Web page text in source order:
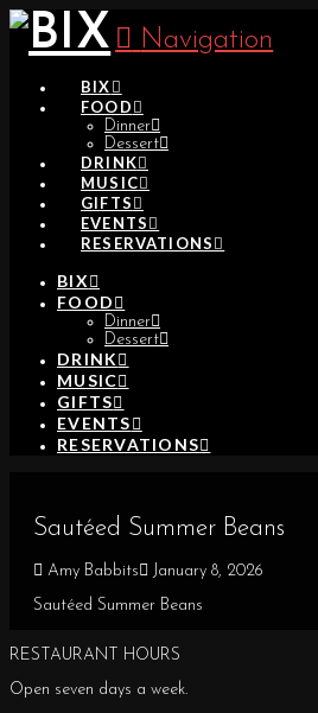
Navigation
BIX
FOOD
Dinner
Dessert
DRINK
MUSIC
GIFTS
EVENTS
RESERVATIONS
BIX
FOOD
Dinner
Dessert
DRINK
MUSIC
GIFTS
EVENTS
RESERVATIONS
Sautéed Summer Beans
Amy Babbits
January 8, 2026
Sautéed Summer Beans
RESTAURANT HOURS
Open seven days a week.